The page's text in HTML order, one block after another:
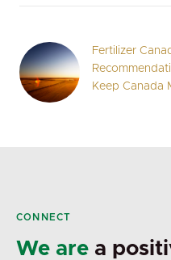
Fertilizer
Keep Canada
CONNECT
We are a